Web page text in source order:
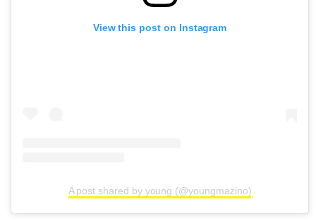
View this post on Instagram
A post shared by young (@youngmazino)